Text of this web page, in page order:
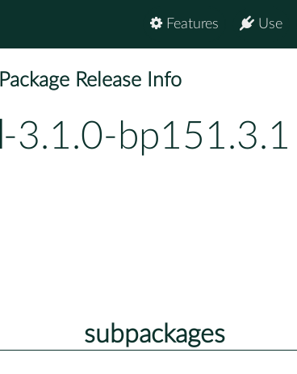
Use
Features
Package Release Info
-3.1.0-bp151.3.1
subpackages